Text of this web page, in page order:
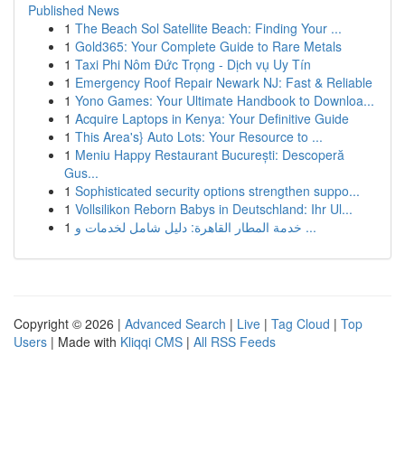
Published News
1 The Beach Sol Satellite Beach: Finding Your ...
1 Gold365: Your Complete Guide to Rare Metals
1 Taxi Phi Nôm Đức Trọng - Dịch vụ Uy Tín
1 Emergency Roof Repair Newark NJ: Fast & Reliable
1 Yono Games: Your Ultimate Handbook to Downloa...
1 Acquire Laptops in Kenya: Your Definitive Guide
1 This Area's} Auto Lots: Your Resource to ...
1 Meniu Happy Restaurant București: Descoperă
Gus...
1 Sophisticated security options strengthen suppo...
1 Vollsilikon Reborn Babys in Deutschland: Ihr Ul...
1
خدمة المطار القاهرة: دليل شامل لخدمات و ...
Copyright © 2026 | Advanced Search | Live | Tag Cloud | Top
Users | Made with Kliqqi CMS | All RSS Feeds